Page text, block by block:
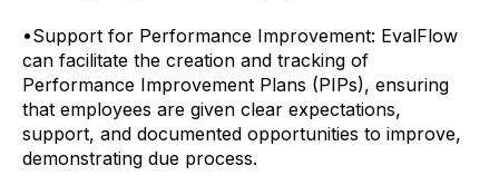
•Support for Performance Improvement: EvalFlow
can facilitate the creation and tracking of
Performance Improvement Plans (PIPs), ensuring
that employees are given clear expectations,
support, and documented opportunities to improve,
demonstrating due process.